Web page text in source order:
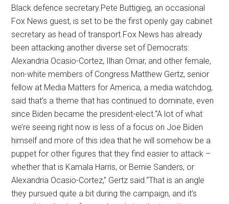
Black defence secretary.Pete Buttigieg, an occasional
Fox News guest, is set to be the first openly gay cabinet
secretary as head of transport.Fox News has already
been attacking another diverse set of Democrats:
Alexandria Ocasio-Cortez, Ilhan Omar, and other female,
non-white members of Congress.Matthew Gertz, senior
fellow at Media Matters for America, a media watchdog,
said that’s a theme that has continued to dominate, even
since Biden became the president-elect.“A lot of what
we’re seeing right now is less of a focus on Joe Biden
himself and more of this idea that he will somehow be a
puppet for other figures that they find easier to attack –
whether that is Kamala Harris, or Bernie Sanders, or
Alexandria Ocasio-Cortez,” Gertz said.“That is an angle
they pursued quite a bit during the campaign, and it’s